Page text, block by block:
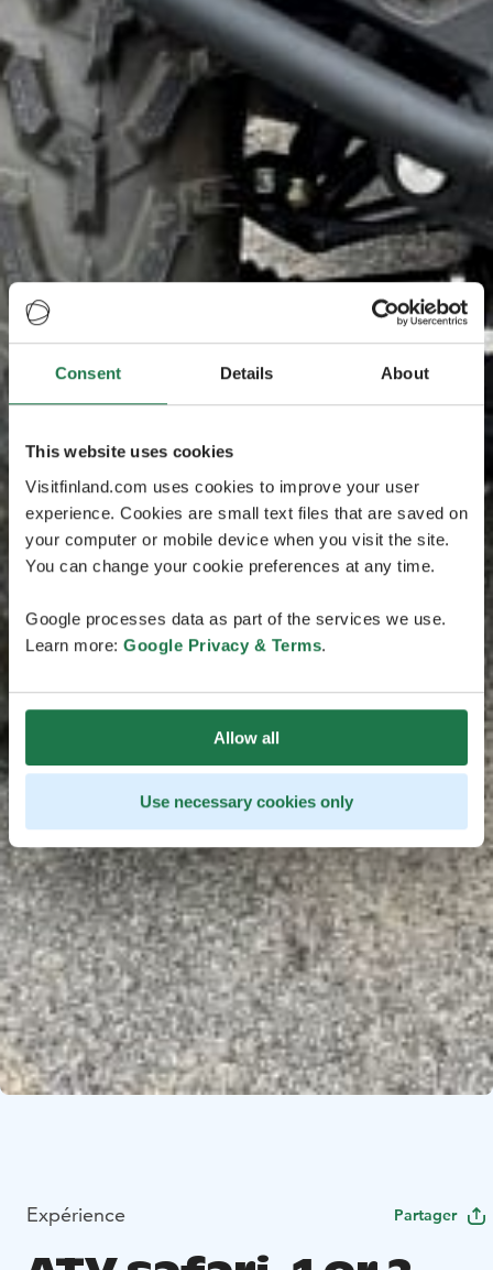
Consent Details About
This website uses cookies
Visitfinland.com uses cookies to improve your user
experience. Cookies are small text files that are saved on
your computer or mobile device when you visit the site.
You can change your cookie preferences at any time.
Google processes data as part of the services we use.
Learn more: Google Privacy & Terms.
Allow all
Use necessary cookies only
Expérience Partager